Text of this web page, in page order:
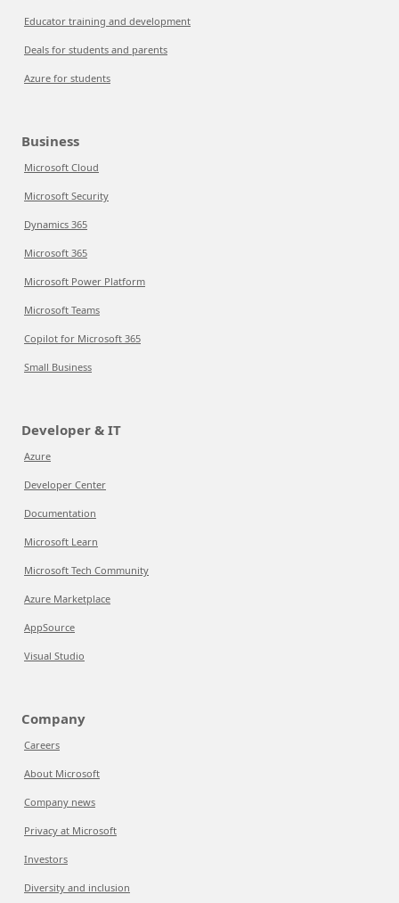
Educator training and development
Deals for students and parents
Azure for students
Business
Microsoft Cloud
Microsoft Security
Dynamics 365
Microsoft 365
Microsoft Power Platform
Microsoft Teams
Copilot for Microsoft 365
Small Business
Developer & IT
Azure
Developer Center
Documentation
Microsoft Learn
Microsoft Tech Community
Azure Marketplace
AppSource
Visual Studio
Company
Careers
About Microsoft
Company news
Privacy at Microsoft
Investors
Diversity and inclusion